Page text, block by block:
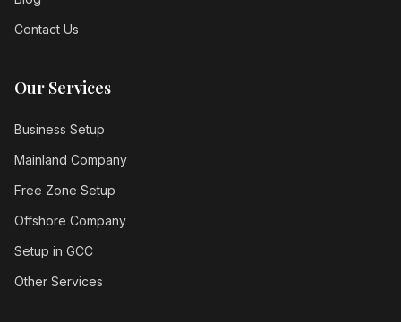
Contact Us
Our Services
Business Setup
Mainland Company
Free Zone Setup
Offshore Company
Setup in GCC
Other Services